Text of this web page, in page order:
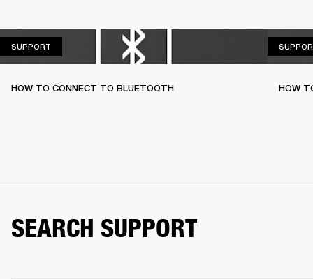
SUPPORT
HOW TO CONNECT TO BLUETOOTH HOW
SEARCH SUPPORT